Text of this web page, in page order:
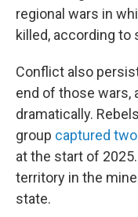
regional wars in
killed, according to
Conflict also
end of those wars,
dramatically.
group captured
at the start of
territory in the
state.